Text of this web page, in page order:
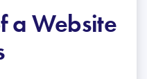
a Website